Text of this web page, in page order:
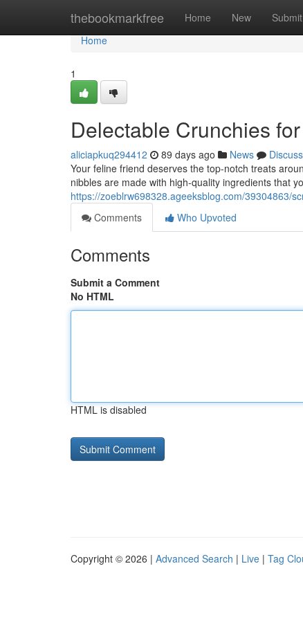
thebookmarkfree Home New Submit
Home
Home
1
Delectable Crunchies
aliciapkuq294412 89 days ago News
Discuss
Your feline friend deserves the top-notch treats
nibbles are made with high-quality ingredients that
https://zoeblrw698328.ageeksblog.com/39304863/
Comments
Who Upvoted
Comments
Submit a Comment
No HTML
HTML is disabled
Copyright © 2026 | Advanced Search | Live | Tag